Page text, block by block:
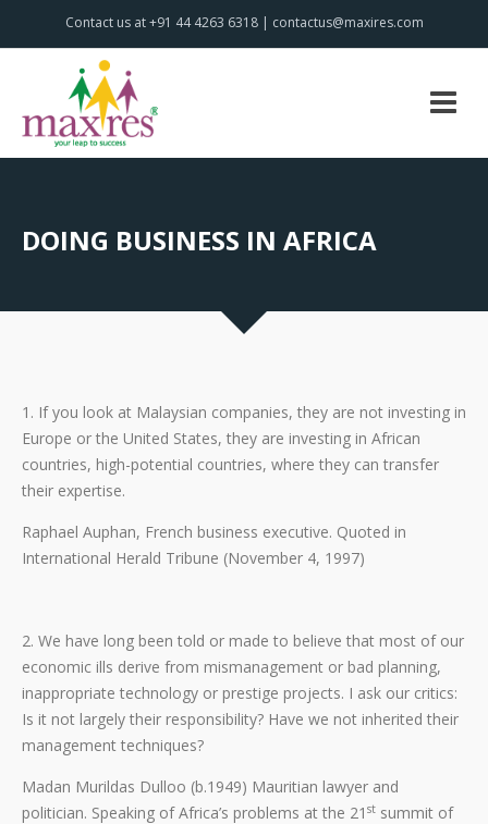
Contact us at +91 44 4263 6318 | contactus@maxires.com
DOING BUSINESS IN AFRICA
1. If you look at Malaysian companies, they are not investing in
Europe or the United States, they are investing in African
countries, high-potential countries, where they can transfer
their expertise.
Raphael Auphan, French business executive. Quoted in
International Herald Tribune (November 4, 1997)
2. We have long been told or made to believe that most of our
economic ills derive from mismanagement or bad planning,
inappropriate technology or prestige projects. I ask our critics:
Is it not largely their responsibility? Have we not inherited their
management techniques?
Madan Murildas Dulloo (b.1949) Mauritian lawyer and
politician. Speaking of Africa’s problems at the 21 st summit of